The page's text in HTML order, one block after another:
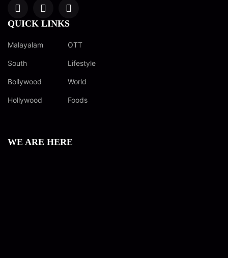
QUICK LINKS
Malayalam
South
Bollywood
Hollywood
OTT
Lifestyle
World
Foods
WE ARE HERE